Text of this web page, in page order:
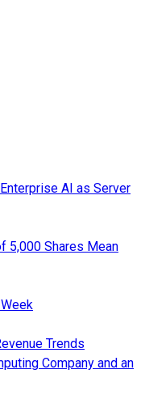
AI as Server
5,000 Shares Mean
Trends
Company and an